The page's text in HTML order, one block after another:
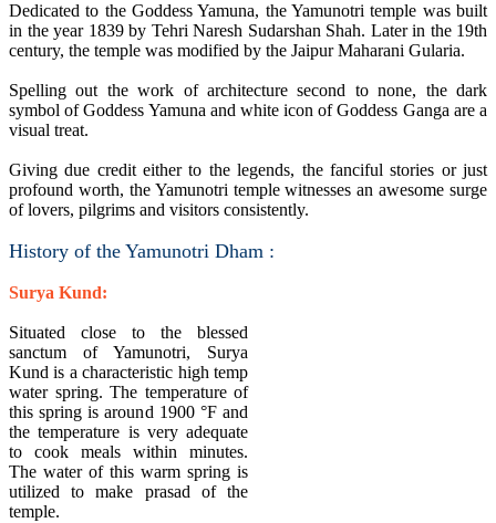
Dedicated to the Goddess Yamuna, the Yamunotri temple was built
in the year 1839 by Tehri Naresh Sudarshan Shah. Later in the 19th
century, the temple was modified by the Jaipur Maharani Gularia.
Spelling out the work of architecture second to none, the dark
symbol of Goddess Yamuna and white icon of Goddess Ganga are a
visual treat.
Giving due credit either to the legends, the fanciful stories or just
profound worth, the Yamunotri temple witnesses an awesome surge
of lovers, pilgrims and visitors consistently.
History of the Yamunotri Dham :
Surya Kund:
Situated close to the blessed
sanctum of Yamunotri, Surya
Kund is a characteristic high temp
water spring. The temperature of
this spring is around 1900 °F and
the temperature is very adequate
to cook meals within minutes.
The water of this warm spring is
utilized to make prasad of the
temple.